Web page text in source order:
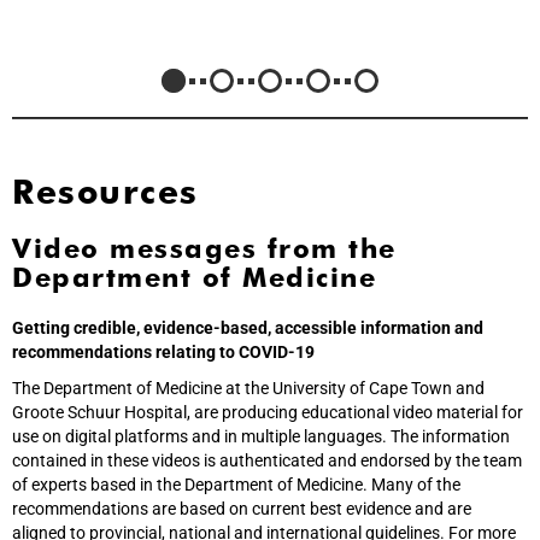
Resources
Video messages from the
Department of Medicine
Getting credible, evidence-based, accessible information and
recommendations relating to COVID-19
The Department of Medicine at the University of Cape Town and
Groote Schuur Hospital, are producing educational video material for
use on digital platforms and in multiple languages. The information
contained in these videos is authenticated and endorsed by the team
of experts based in the Department of Medicine. Many of the
recommendations are based on current best evidence and are
aligned to provincial, national and international guidelines. For more